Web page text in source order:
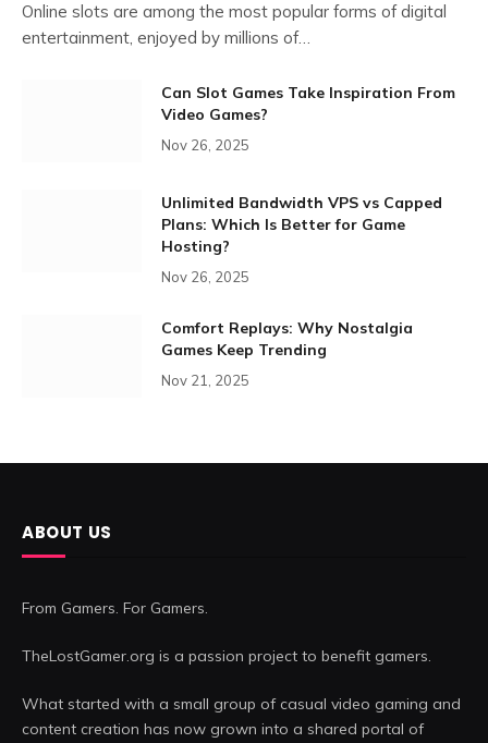
Online slots are among the most popular forms of digital
entertainment, enjoyed by millions of…
Can Slot Games Take Inspiration From
Video Games?
Nov 26, 2025
Unlimited Bandwidth VPS vs Capped
Plans: Which Is Better for Game
Hosting?
Nov 26, 2025
Comfort Replays: Why Nostalgia
Games Keep Trending
Nov 21, 2025
ABOUT US
From Gamers. For Gamers.
TheLostGamer.org is a passion project to benefit gamers.
What started with a small group of casual video gaming and
content creation has now grown into a shared portal of